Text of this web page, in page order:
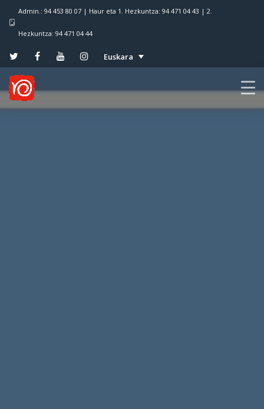
Admin.: 94 453 80 07 | Haur eta 1. Hezkuntza: 94 471 04 43 | 2.
Hezkuntza: 94 471 04 44
Euskara